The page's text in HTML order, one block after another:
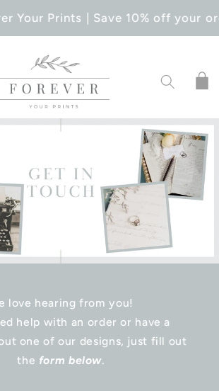
Your Prints | Save 10% off your
Cart
love hearing from you!
help with an order or have a
one of our designs, just fill out
the form below.